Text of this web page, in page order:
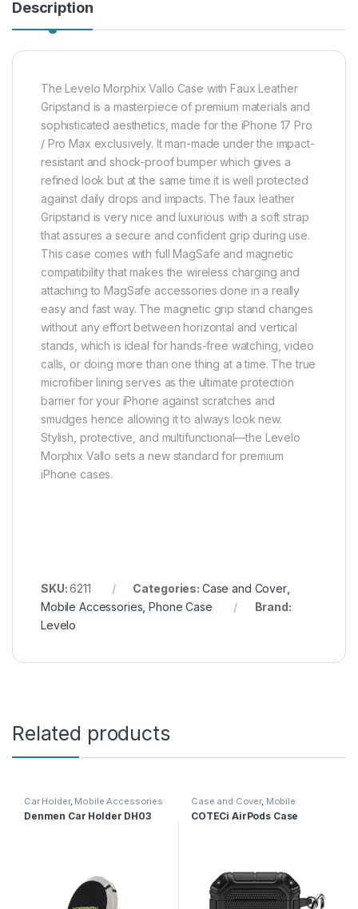
Description
The Levelo Morphix Vallo Case with Faux Leather
Gripstand is a masterpiece of premium materials and
sophisticated aesthetics, made for the iPhone 17 Pro
/ Pro Max exclusively. It man-made under the impact-
resistant and shock-proof bumper which gives a
refined look but at the same time it is well protected
against daily drops and impacts. The faux leather
Gripstand is very nice and luxurious with a soft strap
that assures a secure and confident grip during use.
This case comes with full MagSafe and magnetic
compatibility that makes the wireless charging and
attaching to MagSafe accessories done in a really
easy and fast way. The magnetic grip stand changes
without any effort between horizontal and vertical
stands, which is ideal for hands-free watching, video
calls, or doing more than one thing at a time. The true
microfiber lining serves as the ultimate protection
barrier for your iPhone against scratches and
smudges hence allowing it to always look new.
Stylish, protective, and multifunctional—the Levelo
Morphix Vallo sets a new standard for premium
iPhone cases.
SKU:6211 Categories: Case and Cover,
Mobile Accessories ,Phone Case
Brand:
Levelo
Related products
Car Holder, Mobile Accessories
Denmen Car Holder DH03
Case and Cover, Mobile
Accessories
COTECi AirPods Case